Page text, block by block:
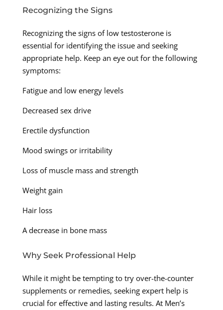
Recognizing the Signs
Recognizing the signs of low testosterone is
essential for identifying the issue and seeking
appropriate help. Keep an eye out for the following
symptoms:
Fatigue and low energy levels
Decreased sex drive
Erectile dysfunction
Mood swings or irritability
Loss of muscle mass and strength
Weight gain
Hair loss
A decrease in bone mass
Why Seek Professional Help
While it might be tempting to try over-the-counter
supplements or remedies, seeking expert help is
crucial for effective and lasting results. At Men’s